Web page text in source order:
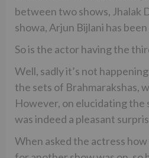
between two shows, Jhalak
showa, Arjun Bijlani has
So is the actor having the
Well, sadly it’s not
the sets of Brahmarakshas,
However, on elucidating the
was indeed a pleasant
When asked the actress how